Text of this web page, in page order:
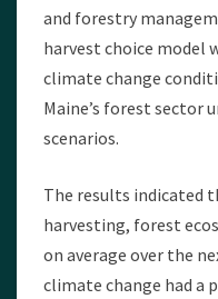
and forestry
harvest choice model
climate change
Maine’s forest sector
scenarios.
The results indicated
harvesting, forest
on average over the
climate change had a